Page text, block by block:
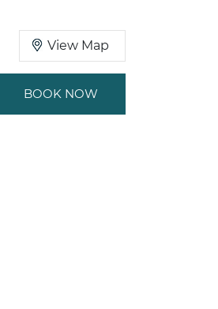
View Map
BOOK NOW